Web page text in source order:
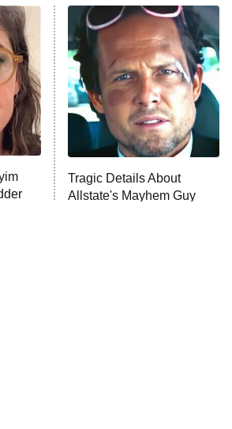
READ MORE
Tragic Details About
Allstate's Mayhem Guy